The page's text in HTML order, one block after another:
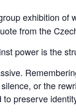
exhibition of
from the
power is the
or the
to preserve